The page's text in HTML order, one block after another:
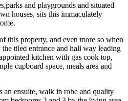
and playgrounds and situated
houses, sits this immaculately
this property, and even more so when
the tiled entrance and hall way leading
kitchen with gas cook top,
cupboard space, meals area and
an ensuite, walk in robe and quality